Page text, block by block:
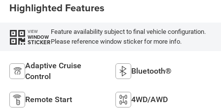
Highlighted Features
VIEW
WINDOW
STICKER
Feature availability subject to final vehicle configuration.
Please reference window sticker for more info.
Adaptive Cruise
Control
Bluetooth®
Remote Start 4WD/AWD